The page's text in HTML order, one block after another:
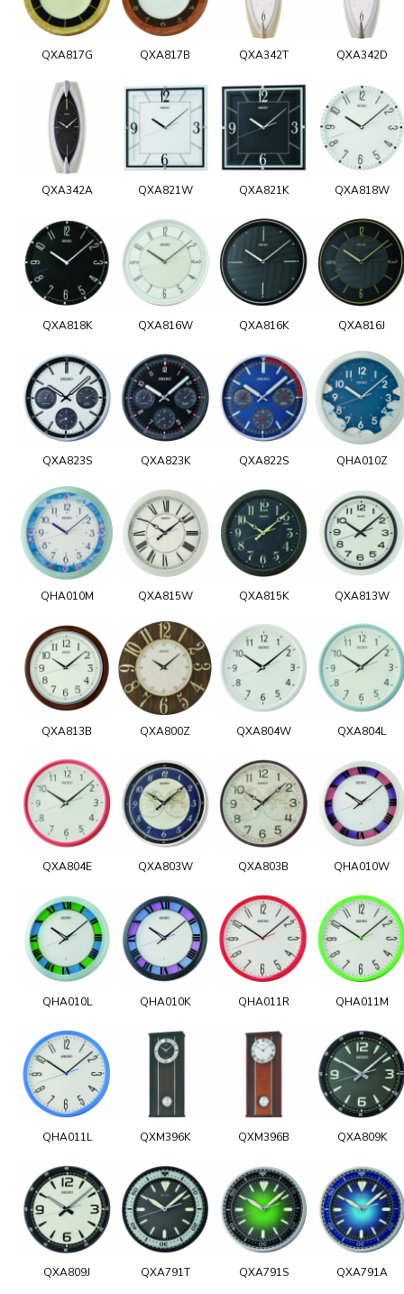
QXA817G QXA817B QXA342T QXA342D
QXA342A QXA821W QXA821K QXA818W
QXA818K QXA816W QXA816K QXA816J
QXA823S QXA823K QXA822S QHA010Z
QHA010M QXA815W QXA815K QXA813W
QXA813B QXA800Z QXA804W QXA804L
QXA804E QXA803W QXA803B QHA010W
QHA010L QHA010K QHA011R QHA011M
QHA011L QXM396K QXM396B QXA809K
QXA809J QXA791T QXA791S QXA791A